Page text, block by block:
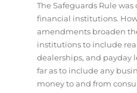
The Safeguards Rule
financial institutions.
amendments broaden
institutions to include
dealerships, and payday
far as to include any
money to and from